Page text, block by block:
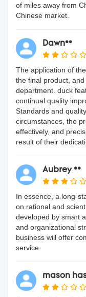
of miles away from
Chinese market.
Dawn**
The application of
the final product,
department. duck
continual quality
Standards and
circumstances, the
effectively, and
result of their
Aubrey **
In essence, a long-
on rational and
developed by smart
and organizational
business will offer
service.
mason